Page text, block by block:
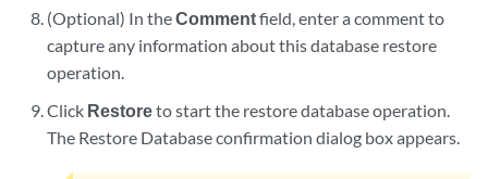
(Optional) In theCommentfield, enter a comment to
capture any information about this database restore
operation.
Click Restoreto start the restore database operation.
The Restore Database confirmation dialog box appears.